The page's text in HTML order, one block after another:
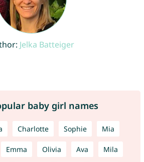
Jelka Batteiger
baby girl names
Charlotte Sophie Mia
Emma Olivia Ava Mila